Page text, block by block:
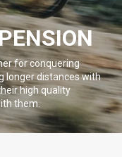
for conquering
longer distances with
high quality
them.